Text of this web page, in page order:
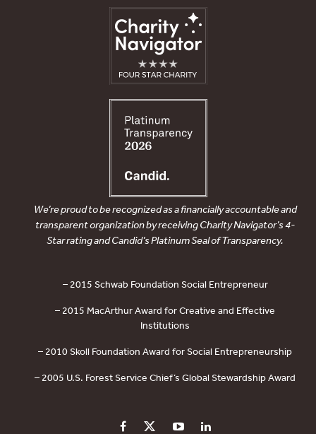
We’re proud to be recognized as a financially accountable and
transparent organization by receiving Charity Navigator’s 4-
Star rating and Candid’s Platinum Seal of Transparency.
– 2015 Schwab Foundation Social Entrepreneur
– 2015 MacArthur Award for Creative and Effective
Institutions
– 2010 Skoll Foundation Award for Social Entrepreneurship
– 2005 U.S. Forest Service Chief’s Global Stewardship Award